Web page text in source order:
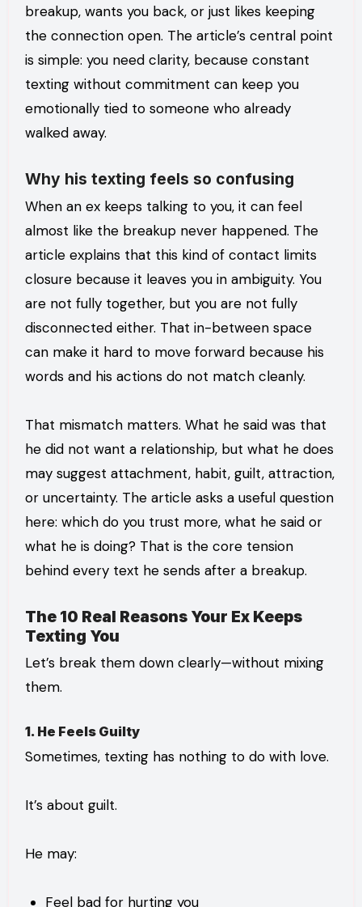
breakup, wants you back, or just likes keeping
the connection open. The article’s central point
is simple: you need clarity, because constant
texting without commitment can keep you
emotionally tied to someone who already
walked away.
Why his texting feels so confusing
When an ex keeps talking to you, it can feel
almost like the breakup never happened. The
article explains that this kind of contact limits
closure because it leaves you in ambiguity. You
are not fully together, but you are not fully
disconnected either. That in-between space
can make it hard to move forward because his
words and his actions do not match cleanly.
That mismatch matters. What he said was that
he did not want a relationship, but what he does
may suggest attachment, habit, guilt, attraction,
or uncertainty. The article asks a useful question
here: which do you trust more, what he said or
what he is doing? That is the core tension
behind every text he sends after a breakup.
The 10 Real Reasons Your Ex Keeps
Texting You
Let’s break them down clearly—without mixing
them.
1. He Feels Guilty
Sometimes, texting has nothing to do with love.
It’s about guilt.
He may:
Feel bad for hurting you